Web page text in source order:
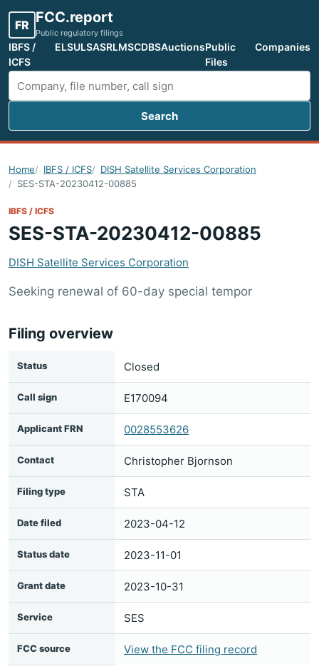
FR FCC.report
Public regulatory filings
IBFS /
ICFS
ELSULSASRLMSCDBSAuctionsPublic
Files
Companies
Search FCC filings
Search
Home IBFS / ICFS
DISH Satellite Services Corporation
SES-STA-20230412-00885
IBFS / ICFS
SES-STA-20230412-00885
DISH Satellite Services Corporation
Seeking renewal of 60-day special tempor
Filing overview
Status Closed
Call sign E170094
Applicant FRN 0028553626
Contact Christopher Bjornson
Filing type STA
Date filed 2023-04-12
Status date 2023-11-01
Grant date 2023-10-31
Service SES
FCC source View the FCC filing record